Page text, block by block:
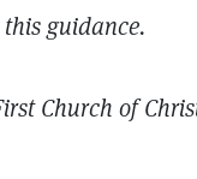
guidance.
Church of